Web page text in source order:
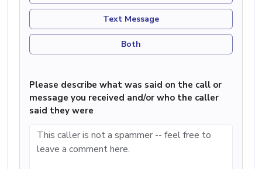
Text Message
Both
Please describe what was said on the call or
message you received and/or who the caller
said they were